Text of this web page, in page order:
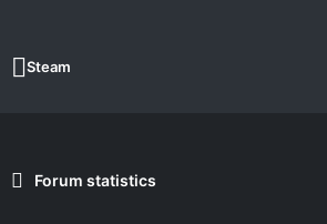
Steam
Forum statistics